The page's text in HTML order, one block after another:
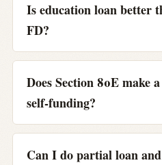
Is education loan better
FD?
Does Section 80E make
self-funding?
Can I do partial loan